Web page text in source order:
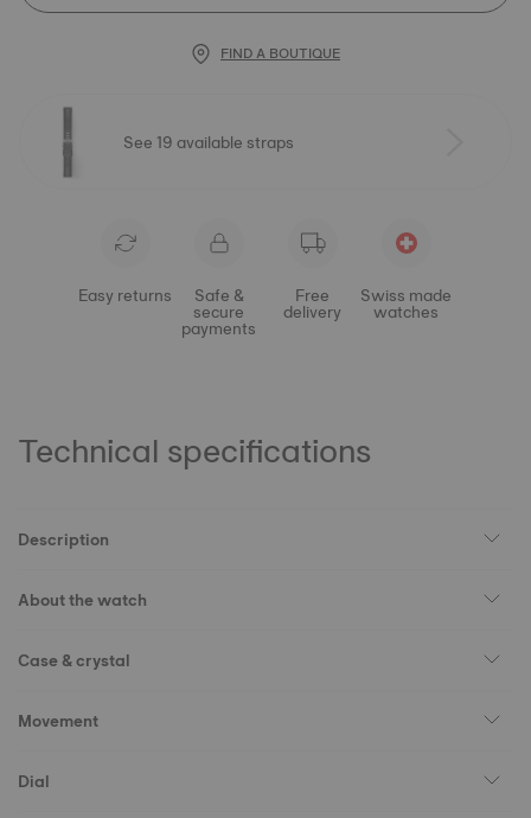
FIND A BOUTIQUE
See 19 available straps
Easy returns Safe &
secure
payments
Free
delivery
Swiss made
watches
Technical specifications
Description
About the watch
Case & crystal
Movement
Dial